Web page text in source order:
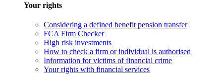
Your rights
Considering a defined benefit pension transfer
FCA Firm Checker
High risk investments
How to check a firm or individual is authorised
Information for victims of financial crime
Your rights with financial services